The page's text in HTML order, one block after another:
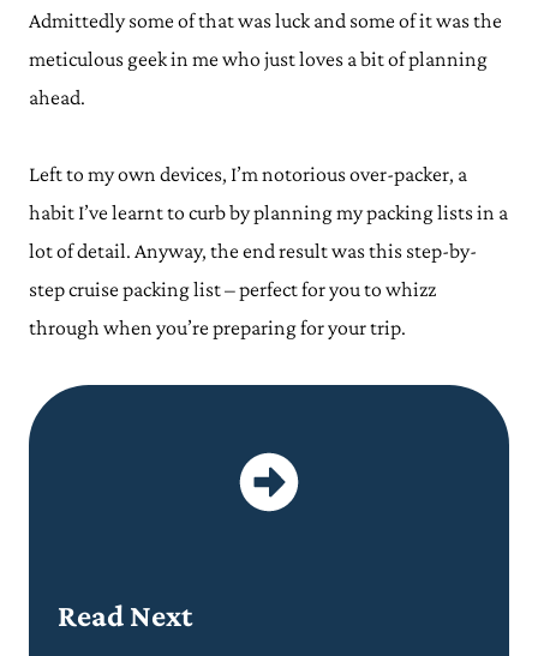
Admittedly some of that was luck and some of it was the
meticulous geek in me who just loves a bit of planning
ahead.
Left to my own devices, I’m notorious over-packer, a
habit I’ve learnt to curb by planning my packing lists in a
lot of detail. Anyway, the end result was this step-by-
step cruise packing list – perfect for you to whizz
through when you’re preparing for your trip.
Read Next